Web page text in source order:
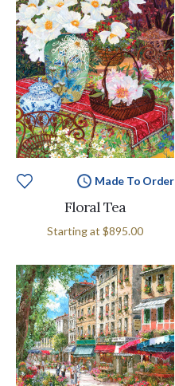
Made To Order
Floral Tea
Starting at $895.00